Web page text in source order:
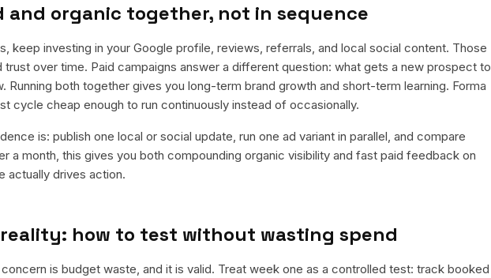
and organic together, not in sequence
keep investing in your Google profile, reviews, referrals, and local social content. Those
trust over time. Paid campaigns answer a different question: what gets a new prospect to
Running both together gives you long-term brand growth and short-term learning. Forma
cycle cheap enough to run continuously instead of occasionally.
is: publish one local or social update, run one ad variant in parallel, and compare
a month, this gives you both compounding organic visibility and fast paid feedback on
actually drives action.
how to test without wasting spend
is budget waste, and it is valid. Treat week one as a controlled test: track booked